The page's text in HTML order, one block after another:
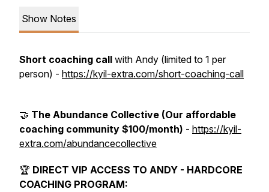
Show Notes
Short coaching call with Andy (limited to 1 per
person) - https://kyil-extra.com/short-coaching-call
🤝 The Abundance Collective (Our affordable
coaching community $100/month) - https://kyil-
extra.com/abundancecollective
🏆 DIRECT VIP ACCESS TO ANDY - HARDCORE
COACHING PROGRAM: